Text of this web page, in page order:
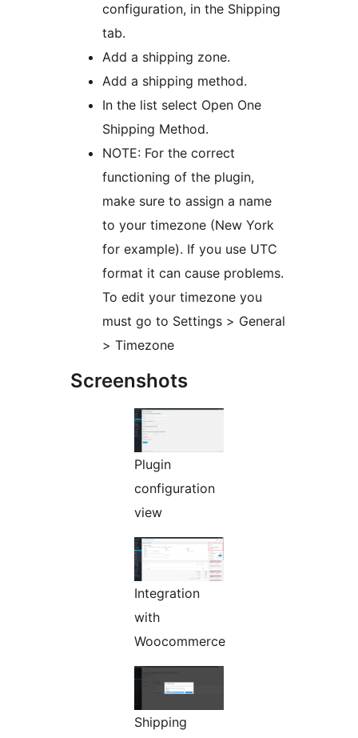
configuration, in the Shipping
tab.
Add a shipping zone.
Add a shipping method.
In the list select Open One
Shipping Method.
NOTE: For the correct
functioning of the plugin,
make sure to assign a name
to your timezone (New York
for example). If you use UTC
format it can cause problems.
To edit your timezone you
must go to Settings > General
> Timezone
Screenshots
Plugin
configuration
view
Integration
with
Woocommerce
Shipping